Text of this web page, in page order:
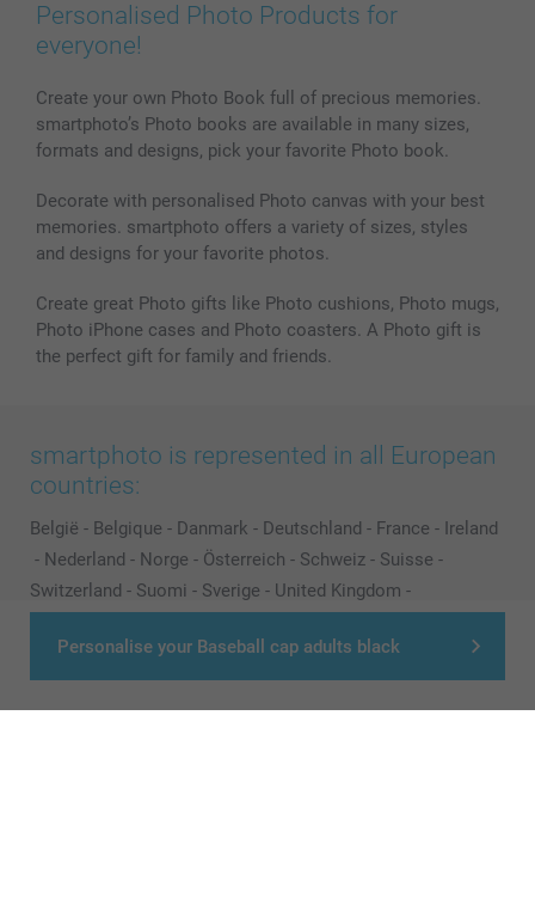
Personalise your Baseball cap adults black
Personalised Photo Products for
everyone!
Create your own Photo Book full of precious memories.
smartphoto’s Photo books are available in many sizes,
formats and designs, pick your favorite Photo book.
Decorate with personalised Photo canvas with your best
memories. smartphoto offers a variety of sizes, styles
and designs for your favorite photos.
Create great Photo gifts like Photo cushions, Photo mugs,
Photo iPhone cases and Photo coasters. A Photo gift is
the perfect gift for family and friends.
smartphoto is represented in all European
countries:
België - Belgique - Danmark - Deutschland - France - Ireland
- Nederland - Norge - Österreich - Schweiz - Suisse -
Switzerland - Suomi - Sverige - United Kingdom -
Other Countries